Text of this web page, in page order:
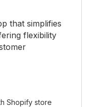
that simplifies
flexibility
Shopify store